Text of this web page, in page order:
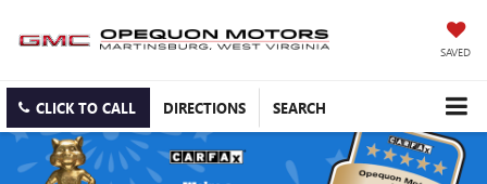
SAVED
CLICK TO CALL DIRECTIONS SEARCH